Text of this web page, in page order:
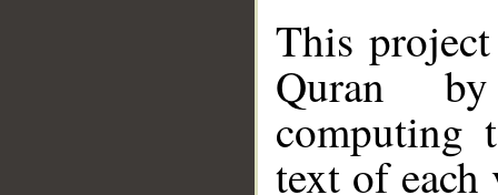
This
Quran
computing
text of